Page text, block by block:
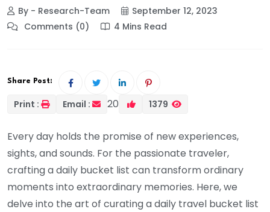
By - Research-Team
September 12, 2023
Comments (0)
4 Mins Read
Share Post:
Print : Email : 20 1379
Every day holds the promise of new experiences,
sights, and sounds. For the passionate traveler,
crafting a daily bucket list can transform ordinary
moments into extraordinary memories. Here, we
delve into the art of curating a daily travel bucket list